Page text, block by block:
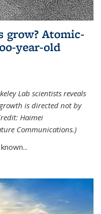
grow? Atomic-
year-old
Lab scientists reveals
is directed not by
Haimei
Communications.)